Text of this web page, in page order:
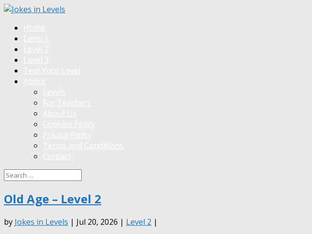
Old Age – Level 2
by Jokes in Levels | Jul 20, 2026 | Level 2 |